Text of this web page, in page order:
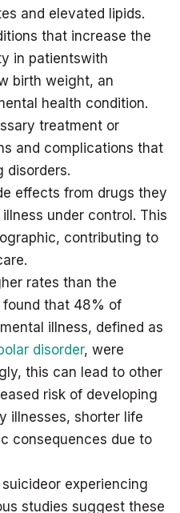
and elevated lipids.
that increase the
in patientswith
birth weight, an
health condition.
treatment or
and complications that
disorders.
effects from drugs they
under control. This
contributing to
rates than the
found that 48% of
illness, defined as
disorder, were
this can lead to other
risk of developing
illnesses, shorter life
consequences due to
experiencing
studies suggest these